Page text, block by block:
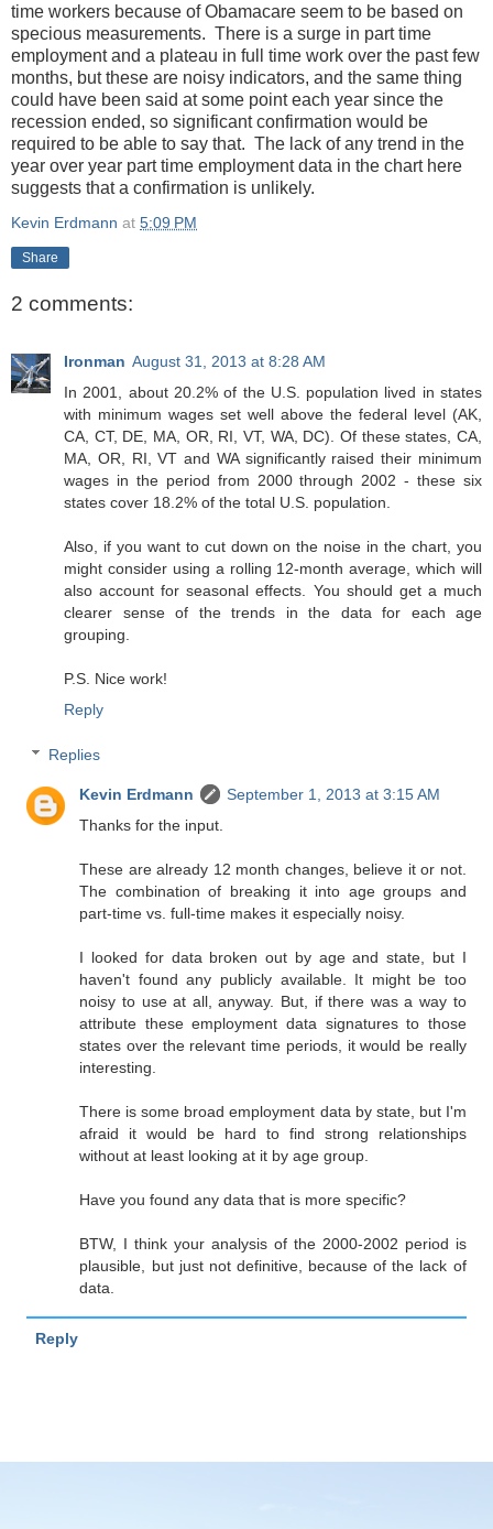
time workers because of Obamacare seem to be based on
specious measurements. There is a surge in part time
employment and a plateau in full time work over the past few
months, but these are noisy indicators, and the same thing
could have been said at some point each year since the
recession ended, so significant confirmation would be
required to be able to say that. The lack of any trend in the
year over year part time employment data in the chart here
suggests that a confirmation is unlikely.
Kevin Erdmann at 5:09 PM
Share
2 comments:
Ironman August 31, 2013 at 8:28 AM
In 2001, about 20.2% of the U.S. population lived in states
with minimum wages set well above the federal level (AK,
CA, CT, DE, MA, OR, RI, VT, WA, DC). Of these states, CA,
MA, OR, RI, VT and WA significantly raised their minimum
wages in the period from 2000 through 2002 - these six
states cover 18.2% of the total U.S. population.
Also, if you want to cut down on the noise in the chart, you
might consider using a rolling 12-month average, which will
also account for seasonal effects. You should get a much
clearer sense of the trends in the data for each age
grouping.
P.S. Nice work!
Reply
Replies
Kevin Erdmann
September 1, 2013 at 3:15 AM
Thanks for the input.
These are already 12 month changes, believe it or not.
The combination of breaking it into age groups and
part-time vs. full-time makes it especially noisy.
I looked for data broken out by age and state, but I
haven't found any publicly available. It might be too
noisy to use at all, anyway. But, if there was a way to
attribute these employment data signatures to those
states over the relevant time periods, it would be really
interesting.
There is some broad employment data by state, but I'm
afraid it would be hard to find strong relationships
without at least looking at it by age group.
Have you found any data that is more specific?
BTW, I think your analysis of the 2000-2002 period is
plausible, but just not definitive, because of the lack of
data.
Reply